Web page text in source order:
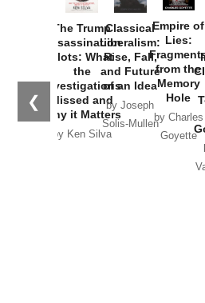
❮
The Trump
Assassination
Plots: What
the
Investigations
Missed and
Why it Matters
by Ken Silva
Classical
Liberalism:
Rise, Fall,
and Future
of an Idea
by Joseph
Solis-Mullen
Empire of
Lies:
from the
Memory
Hole
by Charles
Goyette